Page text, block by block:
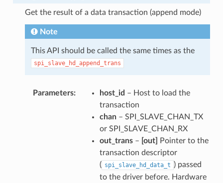
Get the result of a data transaction (append mode)
Note
This API should be called the same times as the
spi_slave_hd_append_trans
Parameters host_id – Host to load the
transaction
chan– SPI_SLAVE_CHAN_TX
or SPI_SLAVE_CHAN_RX
out_trans– [out]
Pointer to the
transaction descriptor
( spi_slave_hd_data_t ) passed
to the driver before. Hardware